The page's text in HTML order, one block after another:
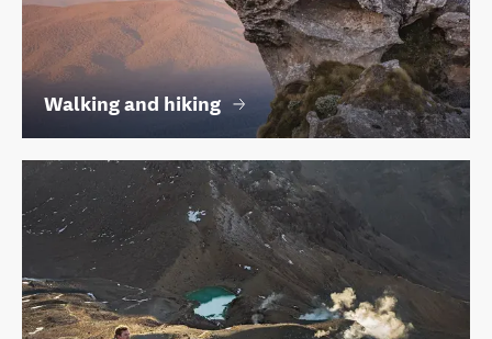
Walking and hiking